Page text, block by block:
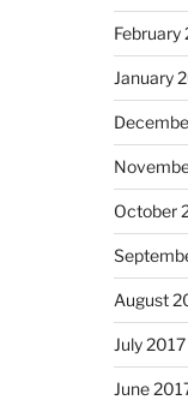
February
January
October
August
July 2017
June